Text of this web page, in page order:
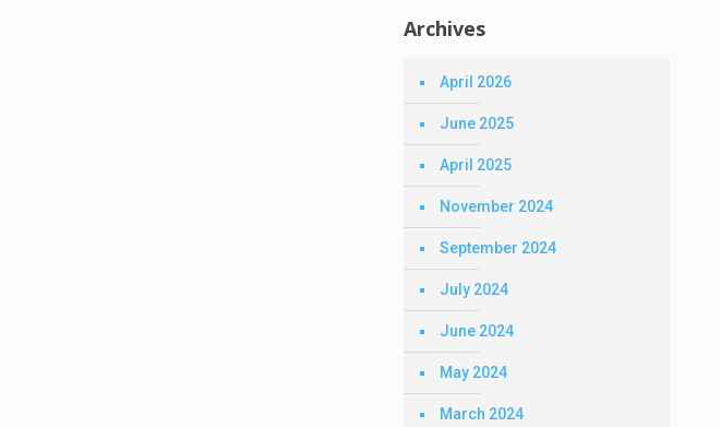
Archives
April 2026
June 2025
April 2025
November 2024
September 2024
July 2024
June 2024
May 2024
March 2024